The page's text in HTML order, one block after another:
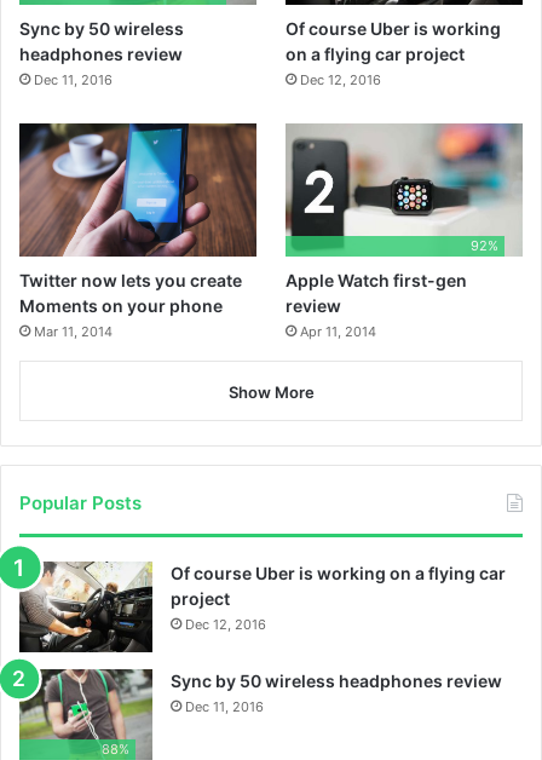
k
n
l
e
Sync by 50 wireless
headphones review
Dec 11, 2016
Of course Uber is working
on a flying car project
Dec 12, 2016
Twitter now lets you create
Moments on your phone
Mar 11, 2014
92%
Apple Watch first-gen
review
Apr 11, 2014
Show More
Popular Posts
Of course Uber is working on a flying car
project
Dec 12, 2016
88%
Sync by 50 wireless headphones review
Dec 11, 2016